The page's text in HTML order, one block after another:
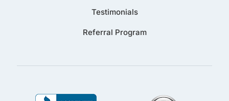
Testimonials
Referral Program